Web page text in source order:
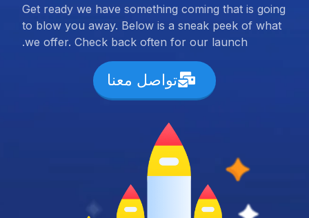
Get ready we have something coming that is going
to blow you away. Below is a sneak peek of what
we offer. Check back often for our launch.
تواصل معنا